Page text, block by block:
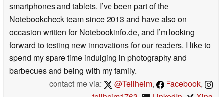
smartphones and tablets. I’ve been part of the
Notebookcheck team since 2013 and have also on
occasion written for Notebookinfo.de, and I’m looking
forward to testing new innovations for our readers. I like to
spend my spare time indulging in photography and
barbecues and being with my family.
contact me via:
@Tellheim, Facebook,